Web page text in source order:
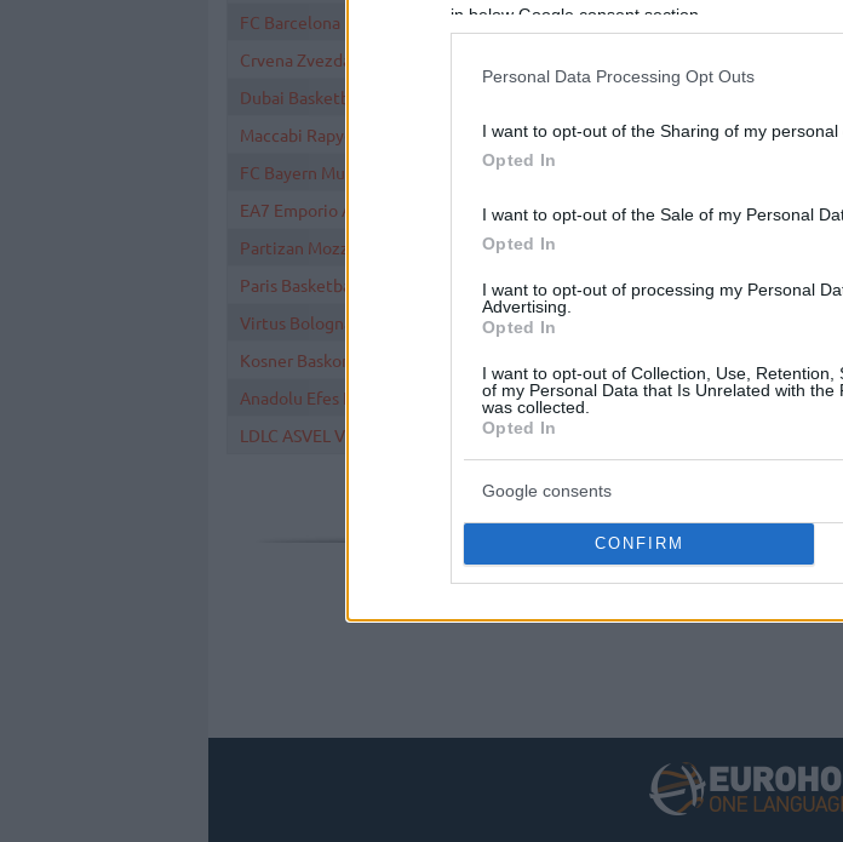
in below Google consent section.
Personal Data Processing Opt Outs
I want to opt-out of the Sharing of my personal
Opted In
I want to opt-out of the Sale of my Personal
Opted In
I want to opt-out of processing my Personal
Advertising.
Opted In
I want to opt-out of Collection, Use, Retention,
of my Personal Data that Is Unrelated with the
was collected.
Opted In
Google consents
CONFIRM
FC Barcelona
21
Crvena Zvezda Meridianbet Belgrade
Dubai Basketball
Maccabi Rapyd Tel Aviv
18 20 3386
FC Bayern Munich
EA7 Emporio Armani Milan
17 21 3246
Partizan Mozzart Bet Belgrade
Paris Basketball
15 23 3422
Virtus Bologna
Kosner Baskonia Vitoria-Gasteiz
Anadolu Efes Istanbul
12 26 2991
LDLC ASVEL Villeurbanne